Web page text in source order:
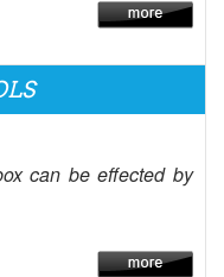
can be effected by